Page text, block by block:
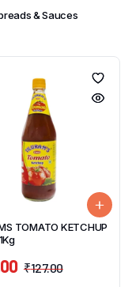
& Sauces
TOMATO KETCHUP
₹127.00